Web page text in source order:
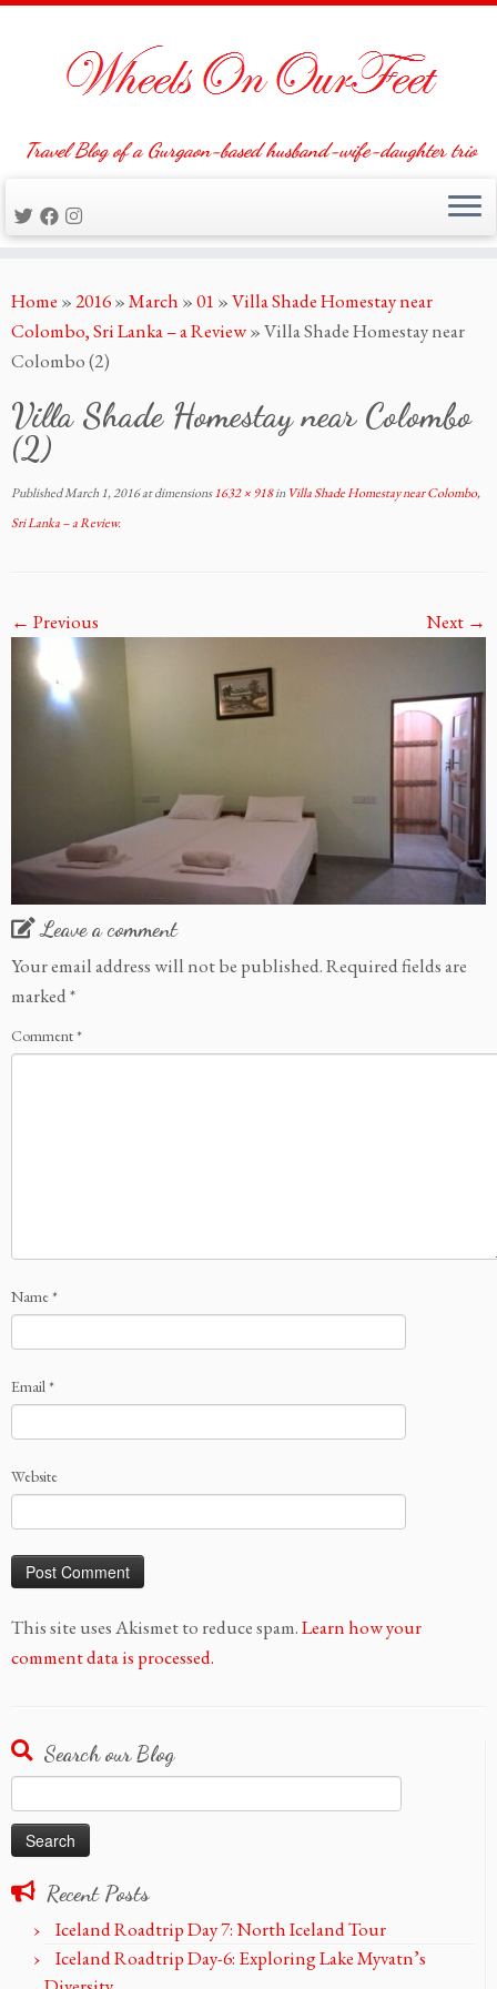
to
content
Travel Blog of a Gurgaon-based husband-wife-daughter trio
Home »2016»March »01 »Villa Shade Homestay near
Colombo, Sri Lanka – a Review»Villa Shade Homestay near
Colombo (2)
Villa Shade Homestay near Colombo
(2)
PublishedMarch 1, 2016at dimensions1632 × 918in Villa Shade Homestay near Colombo,
Sri Lanka – a Review.
← Previous Next →
Leave a comment
Your email address will not be published.Required fields are
marked*
Comment*
Name*
Email*
Website
This site uses Akismet to reduce spam.Learn how your
comment data is processed.
Search our Blog
for:
Recent Posts
Iceland Roadtrip Day 7: North Iceland Tour
Iceland Roadtrip Day-6: Exploring Lake Myvatn’s